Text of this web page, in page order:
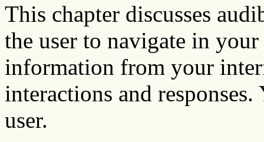
This chapter discusses
the user to navigate in
information from your
interactions and
user.